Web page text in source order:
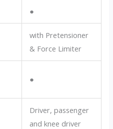
●
with Pretensioner
& Force Limiter
●
Driver, passenger
and knee driver